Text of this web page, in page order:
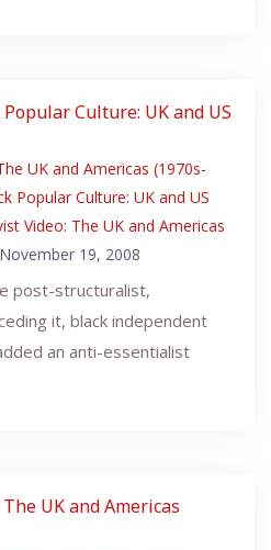
Culture: UK and US
UK and Americas (1970s-
Popular Culture: UK and US
Video: The UK and Americas
November 19, 2008
post-structuralist,
it, black independent
an anti-essentialist
UK and Americas